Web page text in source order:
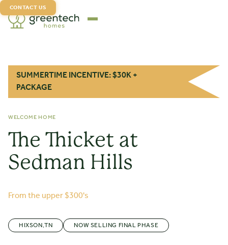
CONTACT US
SUMMERTIME INCENTIVE: $30K +
PACKAGE
WELCOME HOME
The Thicket at
Sedman Hills
From the upper $300's
HIXSON,TN NOW SELLING FINAL PHASE